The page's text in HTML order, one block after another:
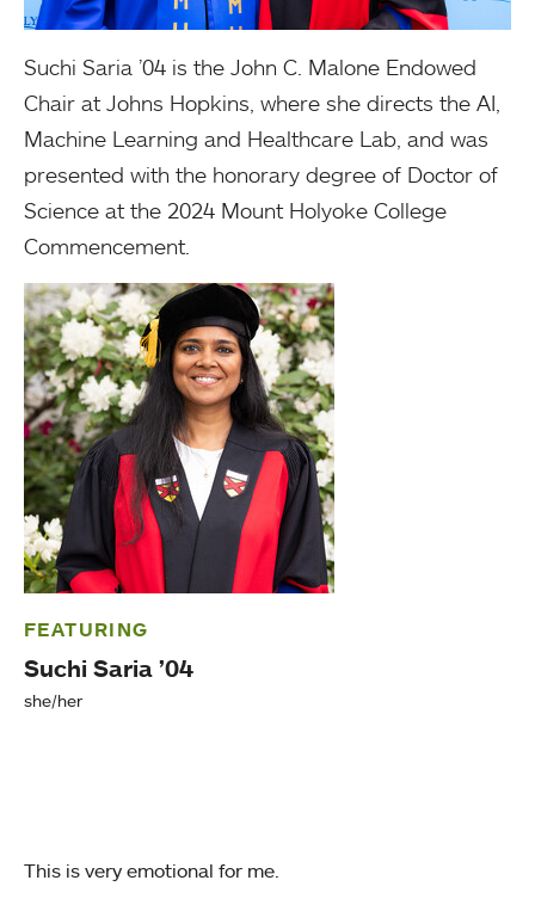
Suchi Saria ’04 is the John C. Malone Endowed
Chair at Johns Hopkins, where she directs the AI,
Machine Learning and Healthcare Lab, and was
presented with the honorary degree of Doctor of
Science at the 2024 Mount Holyoke College
Commencement.
FEATURING
Suchi Saria ’04
she/her
This is very emotional for me.